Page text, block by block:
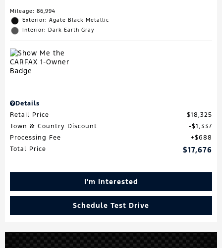
Mileage: 86,994
Exterior: Agate Black Metallic
Interior: Dark Earth Gray
Details
Retail Price
$18,325
Town & Country Discount
$1,337
Processing Fee
$688
Total Price
$17,676
I'm Interested
Schedule Test Drive